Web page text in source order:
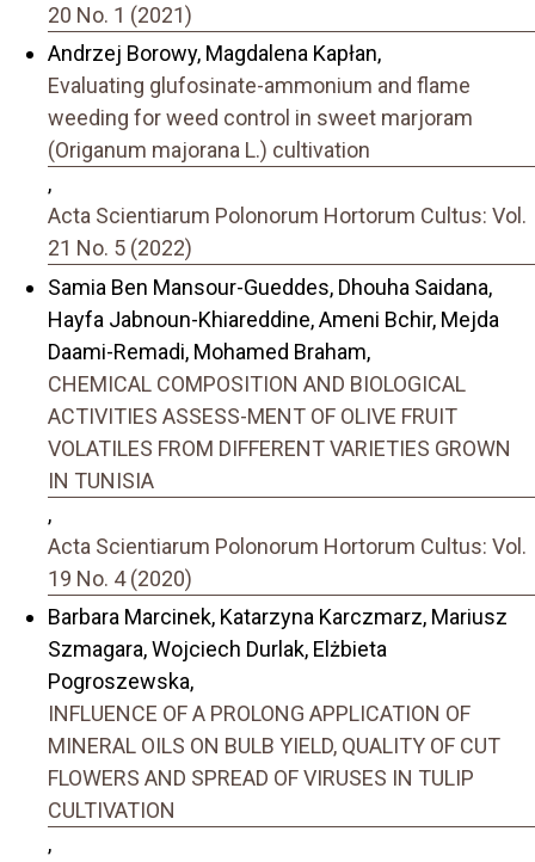
20 No. 1 (2021)
Andrzej Borowy, Magdalena Kapłan,
Evaluating glufosinate-ammonium and flame
weeding for weed control in sweet marjoram
(Origanum majorana L.) cultivation
,
Acta Scientiarum Polonorum Hortorum Cultus: Vol.
21 No. 5 (2022)
Samia Ben Mansour-Gueddes, Dhouha Saidana,
Hayfa Jabnoun-Khiareddine, Ameni Bchir, Mejda
Daami-Remadi, Mohamed Braham,
CHEMICAL COMPOSITION AND BIOLOGICAL
ACTIVITIES ASSESS-MENT OF OLIVE FRUIT
VOLATILES FROM DIFFERENT VARIETIES GROWN
IN TUNISIA
,
Acta Scientiarum Polonorum Hortorum Cultus: Vol.
19 No. 4 (2020)
Barbara Marcinek, Katarzyna Karczmarz, Mariusz
Szmagara, Wojciech Durlak, Elżbieta
Pogroszewska,
INFLUENCE OF A PROLONG APPLICATION OF
MINERAL OILS ON BULB YIELD, QUALITY OF CUT
FLOWERS AND SPREAD OF VIRUSES IN TULIP
CULTIVATION
,